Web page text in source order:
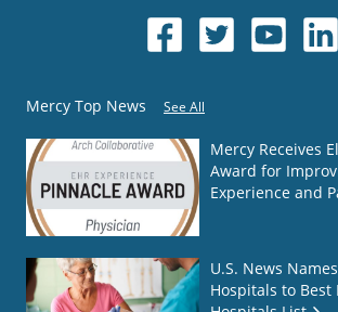
Mercy Top News See All
Mercy Receives
Award for
Experience and
U.S. News
Hospitals to Best